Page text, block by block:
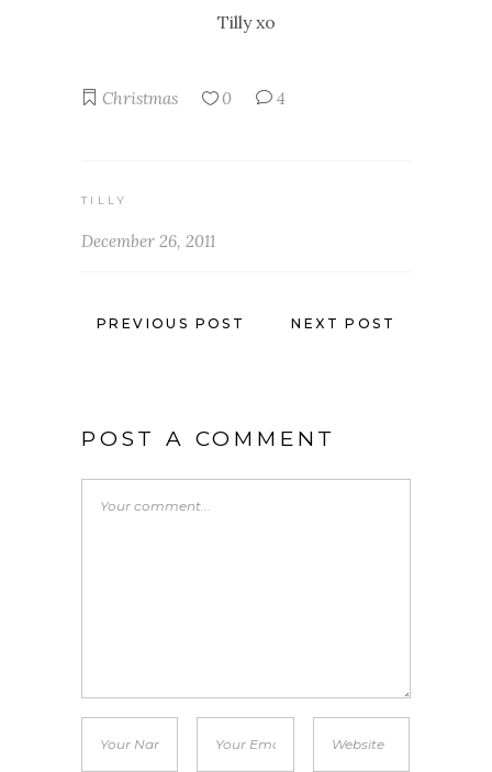
Tilly xo
Christmas 0 4
TILLY
December 26, 2011
PREVIOUS POST NEXT POST
POST A COMMENT